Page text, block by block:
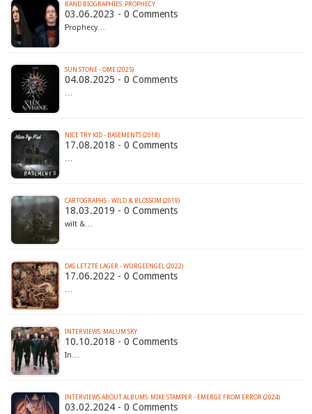
BAND BIOGRAPHIES: PROPHECY
03.06.2023 - 0 Comments
Prophecy…
SUN STONE - OME (2025)
04.08.2025 - 0 Comments
…
NICE TRY KID - BASEMENTS (2018)
17.08.2018 - 0 Comments
…
CARTOGRAPHS - WILD & BLOSSOM (2019)
18.03.2019 - 0 Comments
wilt &…
DAS LETZTE LAGER - WÜRGEENGEL (2022)
17.06.2022 - 0 Comments
…
INTERVIEWS: MALUM SKY
10.10.2018 - 0 Comments
In…
INTERVIEWS ABOUT ALBUMS: MIKE STAMPER - EMERGE FROM ERROR (2024)
03.02.2024 - 0 Comments